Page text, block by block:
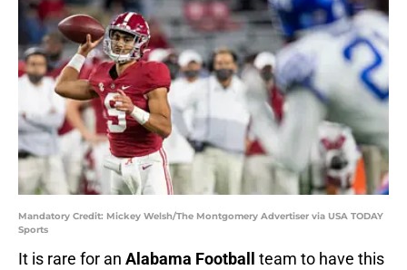
Mandatory Credit: Mickey Welsh/The Montgomery Advertiser via USA TODAY
Sports
It is rare for an Alabama Football
team to have this